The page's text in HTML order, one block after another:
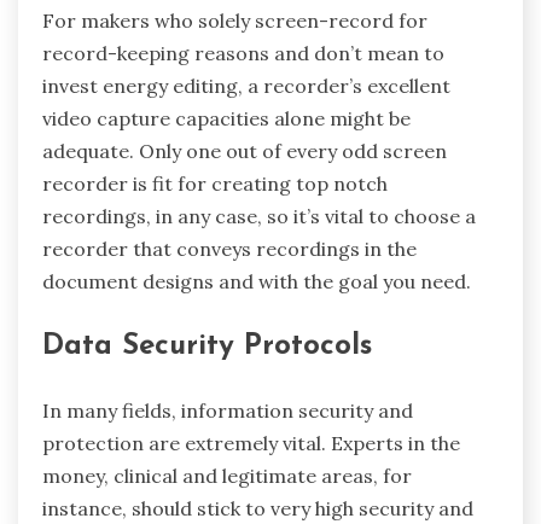
For makers who solely screen-record for
record-keeping reasons and don’t mean to
invest energy editing, a recorder’s excellent
video capture capacities alone might be
adequate. Only one out of every odd screen
recorder is fit for creating top notch
recordings, in any case, so it’s vital to choose a
recorder that conveys recordings in the
document designs and with the goal you need.
Data Security Protocols
In many fields, information security and
protection are extremely vital. Experts in the
money, clinical and legitimate areas, for
instance, should stick to very high security and